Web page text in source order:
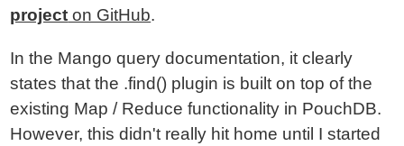
project on GitHub.
In the Mango query documentation, it clearly
states that the .find() plugin is built on top of the
existing Map / Reduce functionality in PouchDB.
However, this didn't really hit home until I started